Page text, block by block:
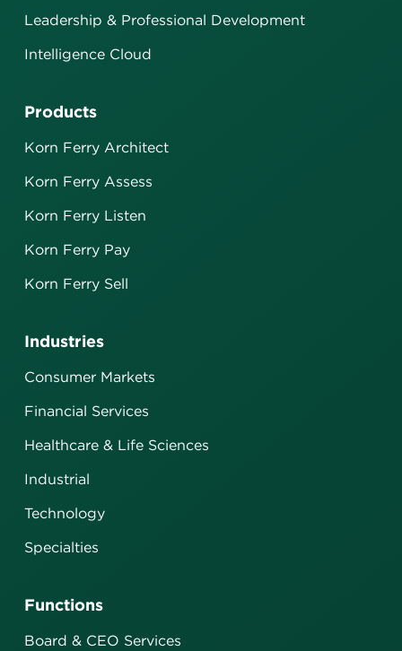
Leadership & Professional Development
Intelligence Cloud
Industries
Consumer Markets
Financial Services
Healthcare & Life Sciences
Industrial
Technology
Specialties
Functions
Board & CEO Services
Products
Korn Ferry Architect
Korn Ferry Assess
Korn Ferry Listen
Korn Ferry Pay
Korn Ferry Sell